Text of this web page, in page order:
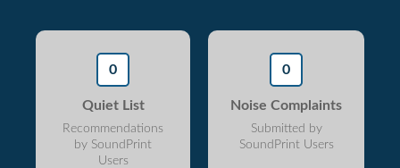
0
Quiet List
Recommendations
by SoundPrint
Users
0
Noise Complaints
Submitted by
SoundPrint Users